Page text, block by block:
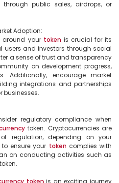
Adoption:
around your token is crucial for its
users and investors through social
a sense of trust and transparency
on development progress,
Additionally, encourage market
integrations and partnerships
businesses.
regulatory compliance when
token. Cryptocurrencies are
regulation, depending on your
ensure your token complies with
on conducting activities such as
token is an exciting journey